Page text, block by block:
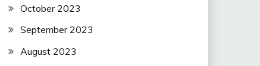
October 2023
September 2023
August 2023